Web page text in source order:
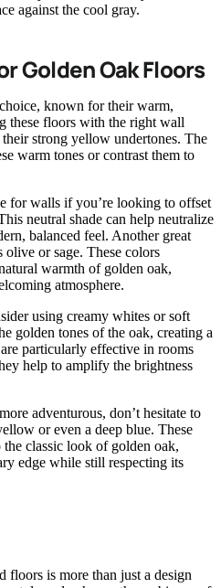
against the cool gray.
Golden Oak Floors
known for their warm,
these floors with the right wall
strong yellow undertones. The
warm tones or contrast them to
for walls if you’re looking to offset
neutral shade can help neutralize
balanced feel. Another great
olive or sage. These colors
warmth of golden oak,
atmosphere.
using creamy whites or soft
golden tones of the oak, creating a
particularly effective in rooms
help to amplify the brightness
adventurous, don’t hesitate to
or even a deep blue. These
classic look of golden oak,
edge while still respecting its
is more than just a design